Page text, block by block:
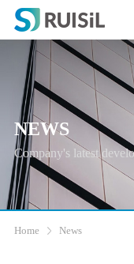
NEWS
Company's latest
Home News